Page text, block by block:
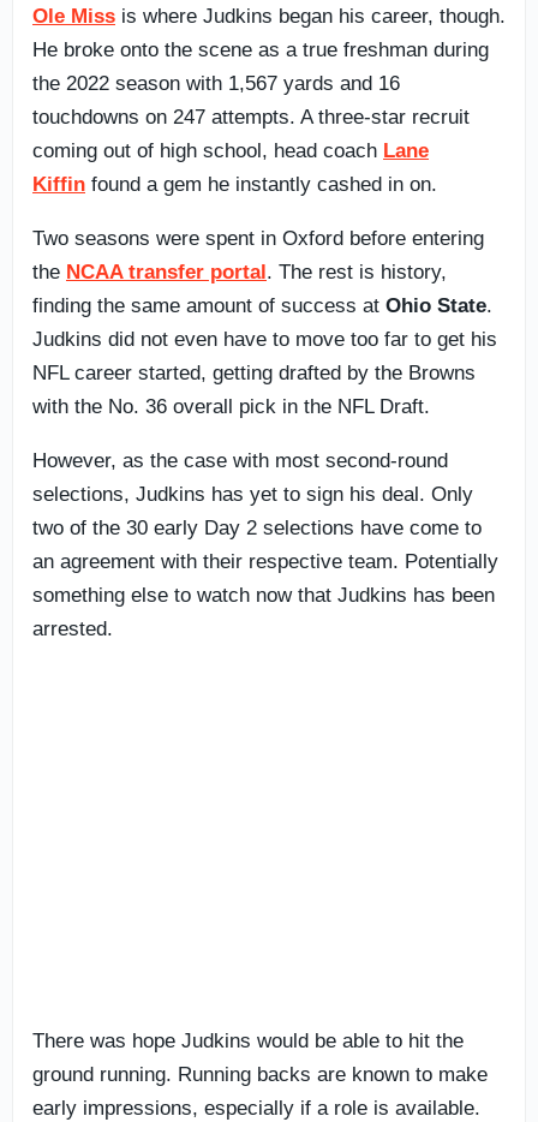
Ole Miss is where Judkins began his career, though.
He broke onto the scene as a true freshman during
the 2022 season with 1,567 yards and 16
touchdowns on 247 attempts. A three-star recruit
coming out of high school, head coach Lane
Kiffin found a gem he instantly cashed in on.
Two seasons were spent in Oxford before entering
the NCAA transfer portal. The rest is history,
finding the same amount of success at Ohio State.
Judkins did not even have to move too far to get his
NFL career started, getting drafted by the Browns
with the No. 36 overall pick in the NFL Draft.
However, as the case with most second-round
selections, Judkins has yet to sign his deal. Only
two of the 30 early Day 2 selections have come to
an agreement with their respective team. Potentially
something else to watch now that Judkins has been
arrested.
There was hope Judkins would be able to hit the
ground running. Running backs are known to make
early impressions, especially if a role is available.